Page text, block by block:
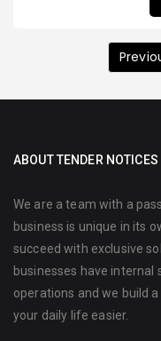
ABOUT TENDER NOTICES
We are a team with a
business is unique in its
succeed with exclusive
businesses have
operations and we build
your daily life easier.